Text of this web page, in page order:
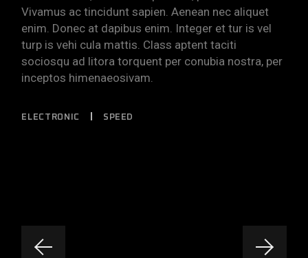
Vivamus ac tincidunt sapien. Aenean nec aliquet
enim. Donec at dapibus enim. Integer et tur is vel
turp is vehi cula mattis. Class aptent taciti
sociosqu ad litora torquent per conubia nostra, per
inceptos himenaeosivam.
ELECTRONIC SPEED